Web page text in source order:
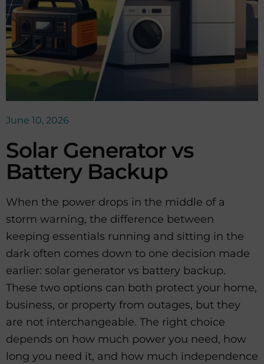
June 10, 2026
Solar Generator vs
Battery Backup
When the power drops in the middle of a
storm warning, the difference between
keeping essentials running and sitting in the
dark often comes down to one decision made
earlier: solar generator vs battery backup.
These two options can both protect your home,
business, or property from outages, but they
are not interchangeable. The right choice
depends on how much power you need, how
long you need it, and how much independence